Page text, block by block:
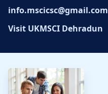
info.mscicsc@gmail.com
Visit UKMSCI Dehradun